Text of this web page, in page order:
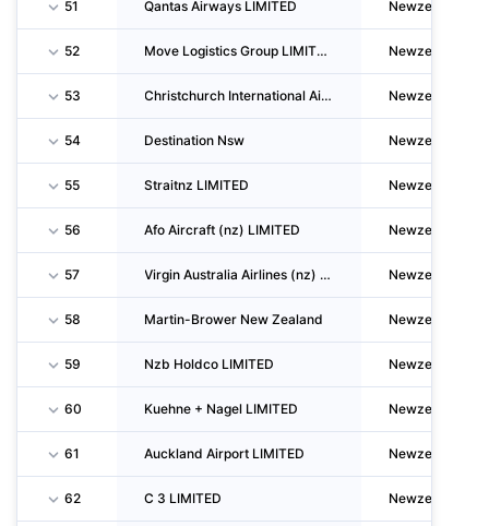
51 Qantas Airways LIMITED Newzealand
52 Move Logistics Group LIMITED Newzealand
53 Christchurch International Airport LIMITED Newzealand
54 Destination Nsw Newzealand
55 Straitnz LIMITED Newzealand
56 Afo Aircraft (nz) LIMITED Newzealand
57 Virgin Australia Airlines (nz) LIMITED Newzealand
58 Martin-Brower New Zealand Newzealand
59 Nzb Holdco LIMITED Newzealand
60 Kuehne + Nagel LIMITED Newzealand
61 Auckland Airport LIMITED Newzealand
62 C 3 LIMITED Newzealand